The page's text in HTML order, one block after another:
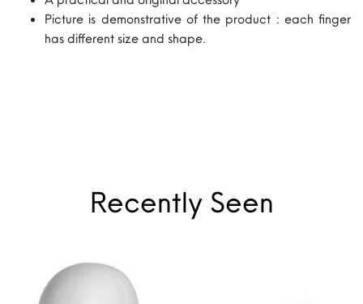
Picture is demonstrative of the product : each finger
has different size and shape.
Recently Seen